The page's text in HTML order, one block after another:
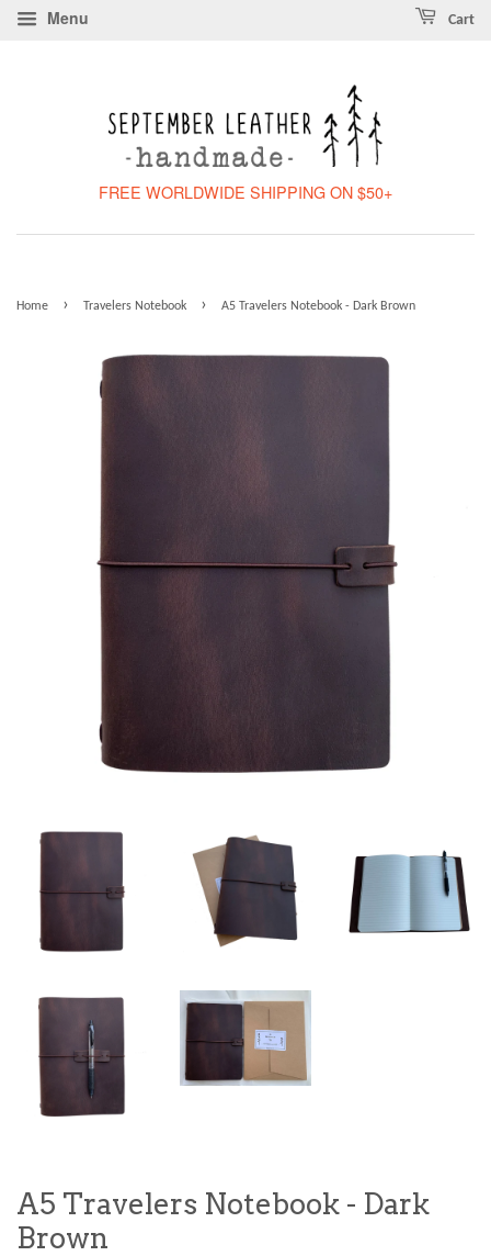
Menu Cart
FREE WORLDWIDE SHIPPING ON $50+
Home › Travelers Notebook › A5 Travelers Notebook - Dark Brown
A5 Travelers Notebook - Dark
Brown